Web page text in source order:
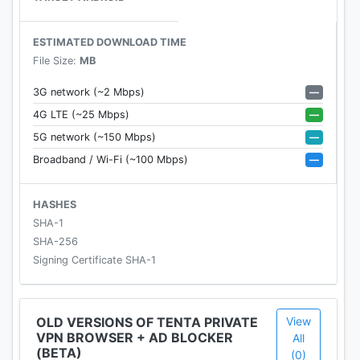
⭐ Built-in True VPN:
based on the OpenVPN™ protocol. Not a proxy like
other browser, which offer less protection.
⭐Smart Incognito™:100% of your browsing data
is protected and private. This is incognito mode
that isactuallyincognito and convenient. That
means your bookmarks, your DNS, IP address and
browsing history are all kept private and secure.
⭐Private and Secure Browsing By Default:
setup or registration required. Tenta keeps you
hidden from the prying eyes of hackers, trackers,
and ISPs. Browse without worry, especially on
public WIFI networks, such as airports or coffee
ESTIMATED DOWNLOAD TIME
File Size: MB
3G network (~2 Mbps)
—
4G LTE (~25 Mbps)
—
5G network (~150 Mbps)
—
Broadband / Wi-Fi (~100 Mbps)
—
HASHES
SHA-1
SHA-256
Signing Certificate SHA-1
OLD VERSIONS OF TENTA PRIVATE
VPN BROWSER + AD BLOCKER
(BETA)
View
All
(0)